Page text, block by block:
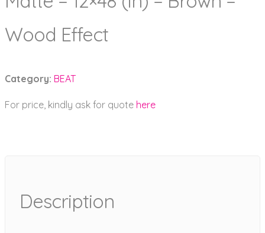
Wood Effect
Category: BEAT
For price, kindly ask for quote here
Description